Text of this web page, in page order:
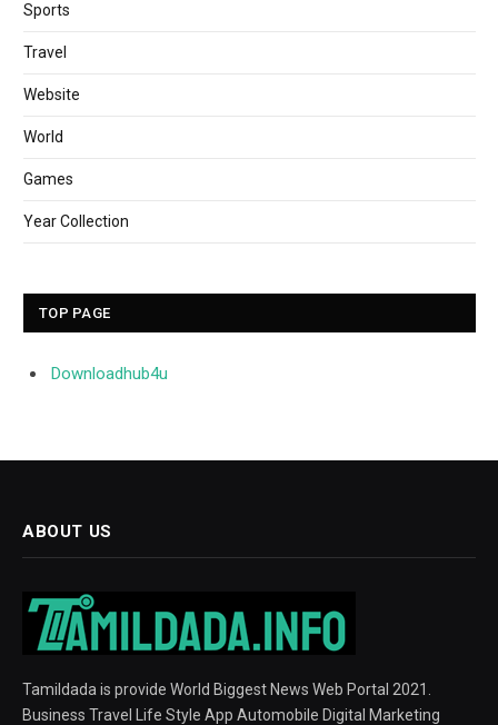
Sports
Travel
Website
World
Games
Year Collection
TOP PAGE
Downloadhub4u
ABOUT US
Tamildada is provide World Biggest News Web Portal 2021.
Business Travel Life Style App Automobile Digital Marketing